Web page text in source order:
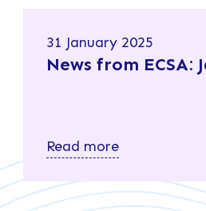
31 January 2025
News from ECSA:
Read more